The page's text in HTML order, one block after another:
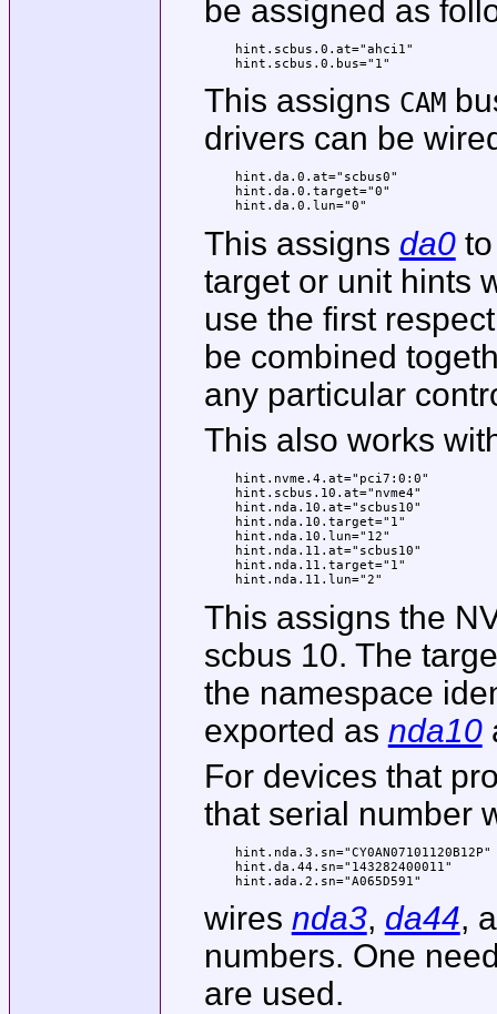
be assigned as
hint.scbus.0.at="ahci1"
hint.scbus.0.bus="1"
This assigns CAM
drivers can be
hint.da.0.at="scbus0"
hint.da.0.target="0"
hint.da.0.lun="0"
This assigns da0to
target or unit hints
use the first
be combined
any particular
This also works
hint.nvme.4.at="pci7:0:0"
hint.scbus.10.at="nvme4"
hint.nda.10.at="scbus10"
hint.nda.10.target="1"
hint.nda.10.lun="12"
hint.nda.11.at="scbus10"
hint.nda.11.target="1"
hint.nda.11.lun="2"
This assigns the
scbus 10. The
the namespace
exported as nda10
For devices that
that serial number
hint.nda.3.sn="CY0AN07101120B12P"
hint.da.44.sn="143282400011"
hint.ada.2.sn="A065D591"
wires nda3, da44,
numbers. One
are used.